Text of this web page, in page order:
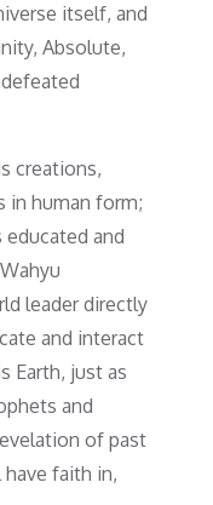
itself, and
Absolute,
creations,
in human form;
and
leader directly
and interact
Earth, just as
and
of past
faith in,